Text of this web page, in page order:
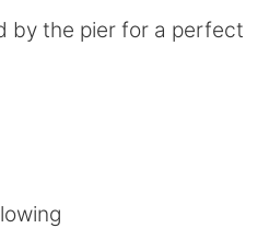
by the pier for a perfect